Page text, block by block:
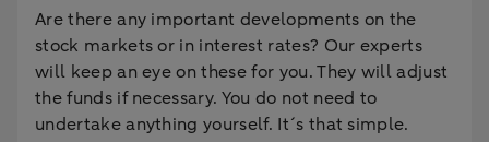
Are there any important developments on the
stock markets or in interest rates? Our experts
will keep an eye on these for you. They will adjust
the funds if necessary. You do not need to
undertake anything yourself. It´s that simple.